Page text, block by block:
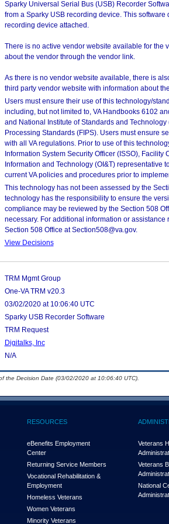
Sparky Universal Serial Bus (USB) Recorder
from a Sparky USB recording device. This
recording device attached.
There is no active vendor website available for the
about the vendor through the vendor link.
As there is no vendor website available, there is
third party vendor website with information about
Users must ensure their use of this technology/
including, but not limited to, VA Handbooks 6102
and National Institute of Standards and
Processing Standards (FIPS). Users must ensure
with all VA regulations. Prior to use of this
Information System Security Officer (ISSO),
Information and Technology (OI&T) representative
current VA policies and procedures prior to
This technology has not been assessed by the
technology has the responsibility to ensure the
compliance may be reviewed by the Section 508
necessary. For additional information or
Section 508 Office at Section508@va.gov.
View Decisions
TRM Mgmt Group
One-VA TRM v20.3
03/02/2020 at 10:06:40 UTC
Sparky USB Recorder Software
TRM Request
Digitalks, Inc
N/A
the Decision Date (03/02/2020 at 10:06:40 UTC).
RESOURCES
eBenefits Employment
Center
Returning Service Members
Vocational Rehabilitation &
Employment
Homeless Veterans
Women Veterans
Minority Veterans
Veterans
Veterans
National